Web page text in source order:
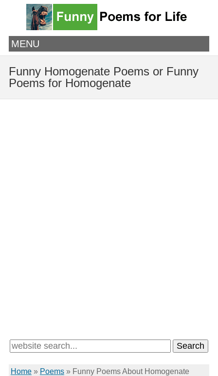
MENU
Funny Homogenate Poems or Funny
Poems for Homogenate
Home» Poems» Funny Poems About Homogenate